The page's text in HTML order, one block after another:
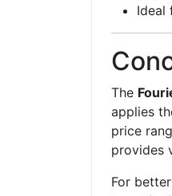
Ideal
The
applies
price
provides
For